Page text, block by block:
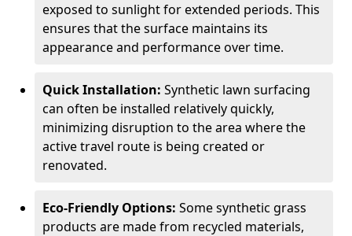
exposed to sunlight for extended periods. This
ensures that the surface maintains its
appearance and performance over time.
Quick Installation: Synthetic lawn surfacing
can often be installed relatively quickly,
minimizing disruption to the area where the
active travel route is being created or
renovated.
Eco-Friendly Options: Some synthetic grass
products are made from recycled materials,